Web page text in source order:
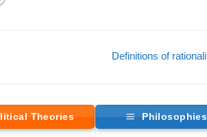
Definitions of
Theories Philosophies